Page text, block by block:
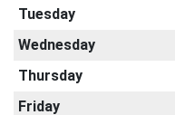
Tuesday
Wednesday
Thursday
Friday